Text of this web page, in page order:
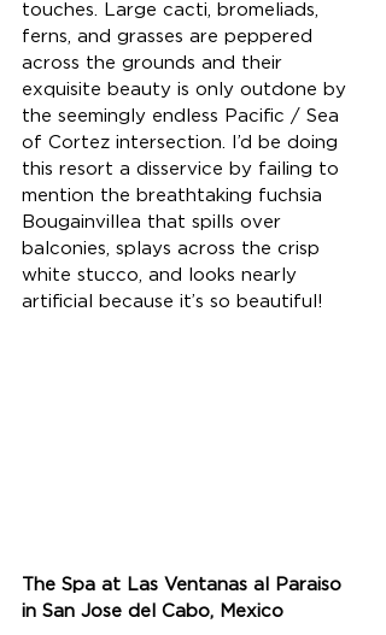
touches. Large cacti, bromeliads,
ferns, and grasses are peppered
across the grounds and their
exquisite beauty is only outdone by
the seemingly endless Pacific / Sea
of Cortez intersection. I’d be doing
this resort a disservice by failing to
mention the breathtaking fuchsia
Bougainvillea that spills over
balconies, splays across the crisp
white stucco, and looks nearly
artificial because it’s so beautiful!
The Spa at Las Ventanas al Paraiso
in San Jose del Cabo, Mexico